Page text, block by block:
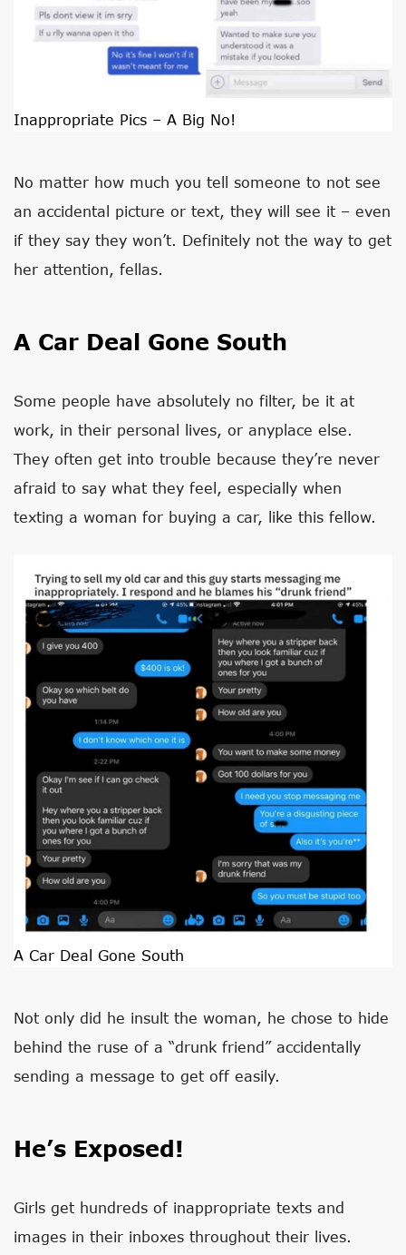
Inappropriate Pics – A Big No!
No matter how much you tell someone to not see
an accidental picture or text, they will see it – even
if they say they won’t. Definitely not the way to get
her attention, fellas.
A Car Deal Gone South
Some people have absolutely no filter, be it at
work, in their personal lives, or anyplace else.
They often get into trouble because they’re never
afraid to say what they feel, especially when
texting a woman for buying a car, like this fellow.
A Car Deal Gone South
Not only did he insult the woman, he chose to hide
behind the ruse of a “drunk friend” accidentally
sending a message to get off easily.
He’s Exposed!
Girls get hundreds of inappropriate texts and
images in their inboxes throughout their lives.